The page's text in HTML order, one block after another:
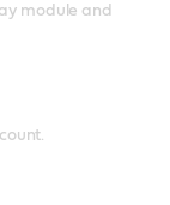
module and